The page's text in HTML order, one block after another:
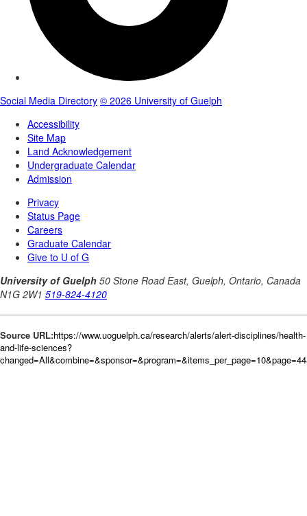
Source URL:https://www.uoguelph.ca/research/alerts/alert-disciplines/health-
and-life-sciences?